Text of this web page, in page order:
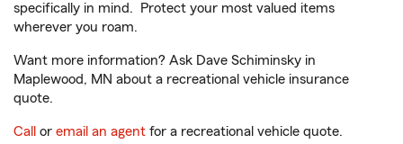
specifically in mind. Protect your most valued items
wherever you roam.
Want more information? Ask Dave Schiminsky in
Maplewood, MN about a recreational vehicle insurance
quote.
Call or email an agent for a recreational vehicle quote.